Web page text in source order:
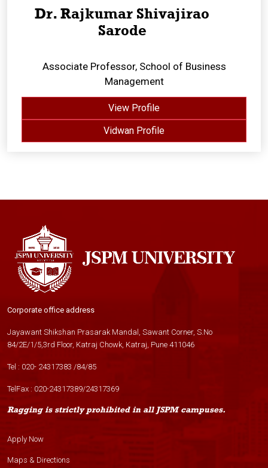
Dr. Rajkumar Shivajirao
Sarode
Associate Professor, School of Business
Management
View Profile
Vidwan Profile
Corporate office address
Jayawant Shikshan Prasarak Mandal, Sawant Corner, S.No
84/2E/1/5,3rd Floor, Katraj Chowk, Katraj, Pune 411046
Tel : 020- 24317383 /84/85
TelFax : 020-24317389/24317369
Ragging is strictly prohibited in all JSPM campuses.
Apply Now
Maps & Directions